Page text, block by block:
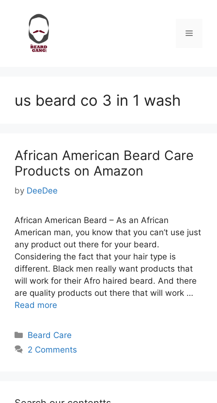
content
Menu
us beard co 3 in 1 wash
African American Beard Care
Products on Amazon
by DeeDee
African American Beard – As an African
American man, you know that you can’t use just
any product out there for your beard.
Considering the fact that your hair type is
different. Black men really want products that
will work for their Afro haired beard. And there
are quality products out there that will work …
Read more
Categories
Beard Care
2 Comments